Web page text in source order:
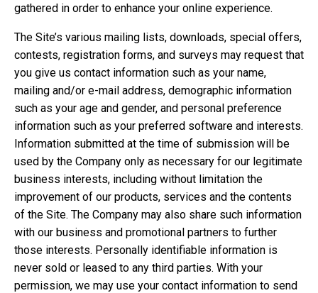
gathered in order to enhance your online experience.
The Site’s various mailing lists, downloads, special offers,
contests, registration forms, and surveys may request that
you give us contact information such as your name,
mailing and/or e-mail address, demographic information
such as your age and gender, and personal preference
information such as your preferred software and interests.
Information submitted at the time of submission will be
used by the Company only as necessary for our legitimate
business interests, including without limitation the
improvement of our products, services and the contents
of the Site. The Company may also share such information
with our business and promotional partners to further
those interests. Personally identifiable information is
never sold or leased to any third parties. With your
permission, we may use your contact information to send